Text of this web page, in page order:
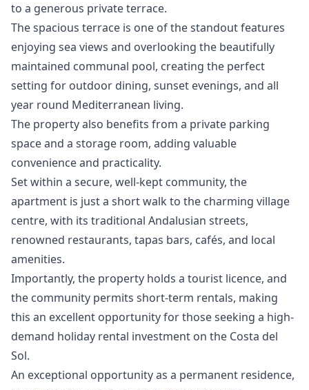
to a generous private terrace.
The spacious terrace is one of the standout features
enjoying sea views and overlooking the beautifully
maintained communal pool, creating the perfect
setting for outdoor dining, sunset evenings, and all
year round Mediterranean living.
The property also benefits from a private parking
space and a storage room, adding valuable
convenience and practicality.
Set within a secure, well-kept community, the
apartment is just a short walk to the charming village
centre, with its traditional Andalusian streets,
renowned restaurants, tapas bars, cafés, and local
amenities.
Importantly, the property holds a tourist licence, and
the community permits short-term rentals, making
this an excellent opportunity for those seeking a high-
demand holiday rental investment ‌on ‌the ‌Costa ‌del
‌Sol.
An exceptional opportunity as a ‌permanent ‌residence,